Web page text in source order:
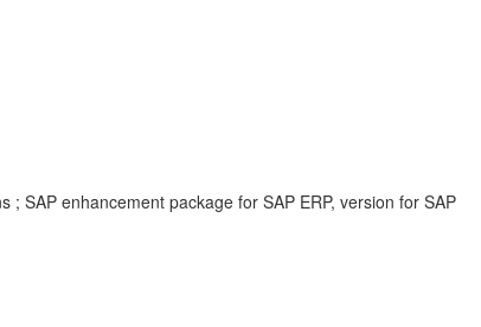
SAP enhancement package for SAP ERP, version for SAP